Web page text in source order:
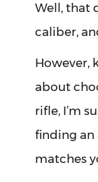
Well, that
caliber,
However,
about
rifle, I’m
finding an
matches